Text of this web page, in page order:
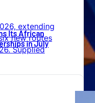
Its African
in July